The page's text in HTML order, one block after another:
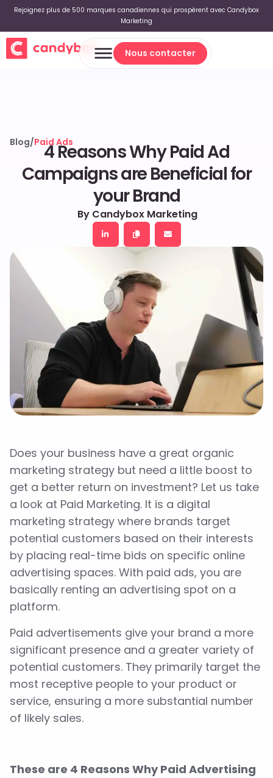
Rejoignez plus de 500 marques canadiennes qui prospèrent avec Candybox
Marketing
Nous contacter
Nous contacter
Blog/Paid Ads
4 Reasons Why Paid Ad
Campaigns are Beneficial for
your Brand
By Candybox Marketing
Does your business have a great organic
marketing strategy but need a little boost to
get a better return on investment? Let us take
a look at Paid Marketing. It is a digital
marketing strategy where brands target
potential customers based on their interests
by placing real-time bids on specific online
advertising spaces. With paid ads, you are
basically renting an advertising spot on a
platform.
Paid advertisements give your brand a more
significant presence and a greater variety of
potential customers. They primarily target the
most receptive people to your product or
service, ensuring a more substantial number
of likely sales.
These are 4 Reasons Why Paid Advertising